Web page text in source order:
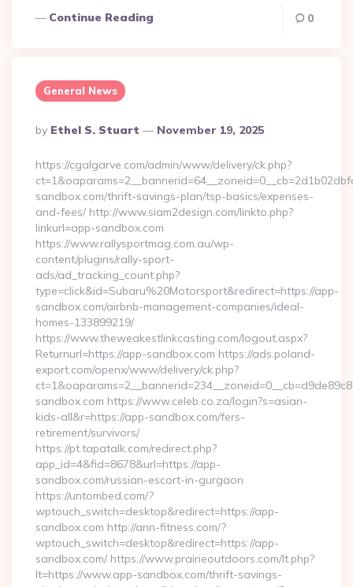
Continue Reading 0
General News
Posted
By
By Ethel S. Stuart November 19, 2025
https://cgalgarve.com/admin/www/delivery/ck.php?
sandbox.com/thrift-savings-plan/tsp-basics/expenses-
and-fees/ http://www.siam2design.com/linkto.php?
linkurl=app-sandbox.com
https://www.rallysportmag.com.au/wp-
content/plugins/rally-sport-
ads/ad_tracking_count.php?
type=click&id=Subaru%20Motorsport&redirect=https://app-
sandbox.com/airbnb-management-companies/ideal-
homes-133899219/
https://www.theweakestlinkcasting.com/logout.aspx?
Returnurl=https://app-sandbox.com https://ads.poland-
export.com/openx/www/delivery/ck.php?
sandbox.com https://www.celeb.co.za/login?s=asian-
kids-all&r=https://app-sandbox.com/fers-
retirement/survivors/
https://pt.tapatalk.com/redirect.php?
app_id=4&fid=8678&url=https://app-
sandbox.com/russian-escort-in-gurgaon
https://untombed.com/?
wptouch_switch=desktop&redirect=https://app-
sandbox.com http://ann-fitness.com/?
wptouch_switch=desktop&redirect=https://app-
sandbox.com/ https://www.prairieoutdoors.com/lt.php?
lt=https://www.app-sandbox.com/thrift-savings-